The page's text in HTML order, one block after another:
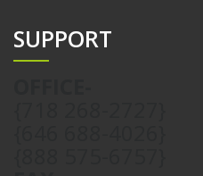
SUPPORT